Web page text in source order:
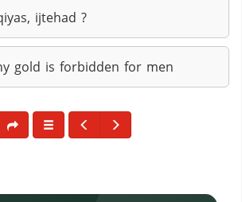
ijtehad ?
gold is forbidden for men